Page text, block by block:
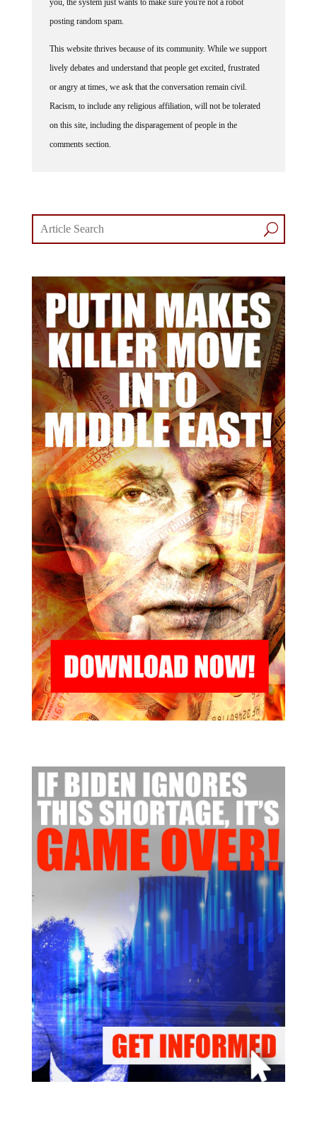
posting random spam.
lively debates and understand that people get excited, frustrated
or angry at times, we ask that the conversation remain civil.
Racism, to include any religious affiliation, will not be tolerated
on this site, including the disparagement of people in the
comments section.